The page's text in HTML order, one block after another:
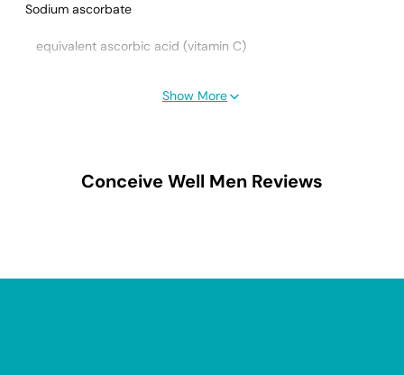
Sodium ascorbate
equivalent ascorbic acid (vitamin C)
Show More
Conceive Well Men Reviews